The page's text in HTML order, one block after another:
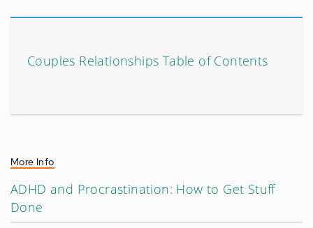
Couples Relationships Table of Contents
More Info
ADHD and Procrastination: How to Get Stuff
Done